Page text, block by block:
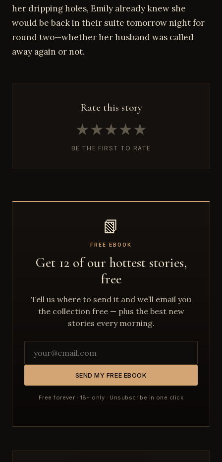
her dripping holes, Emily already knew she
would be back in their suite tomorrow night for
round two—whether her husband was called
away again or not.
Rate this story
★★★★★
BE THE FIRST TO RATE
📗
FREE EBOOK
Get 12 of our hottest stories,
free
Tell us where to send it and we’ll email you
the collection free — plus the best new
stories every morning.
SEND MY FREE EBOOK
Free forever · 18+ only · Unsubscribe in one click